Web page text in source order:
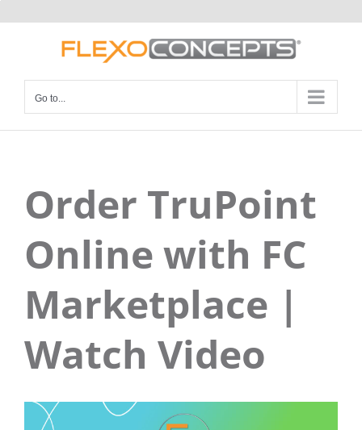
Go to...
Order TruPoint
Online with FC
Marketplace |
Watch Video